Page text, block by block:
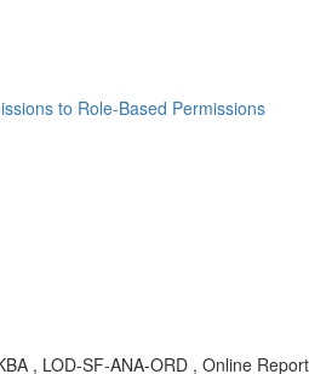
to Role-Based Permissions
, LOD-SF-ANA-ORD , Online